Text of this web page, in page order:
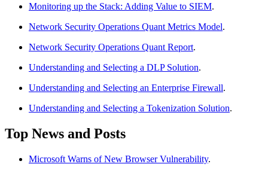
Monitoring up the Stack: Adding Value to SIEM.
Network Security Operations Quant Metrics Model.
Network Security Operations Quant Report.
Understanding and Selecting a DLP Solution.
Understanding and Selecting an Enterprise Firewall.
Understanding and Selecting a Tokenization Solution.
Top News and Posts
Microsoft Warns of New Browser Vulnerability.